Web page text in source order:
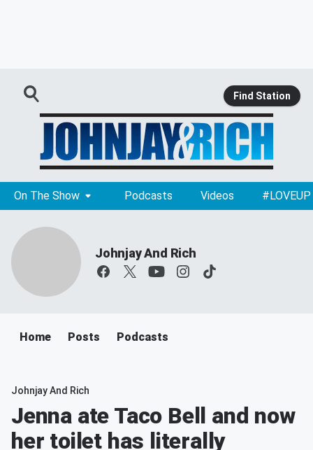
Find Station
On The Show Podcasts Videos #LOVEUP
Johnjay And Rich
Home Posts Podcasts
Johnjay And Rich
Jenna ate Taco Bell and now
her toilet has literally